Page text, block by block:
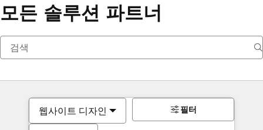
모든 솔루션 파트너
웹사이트 디자인 필터